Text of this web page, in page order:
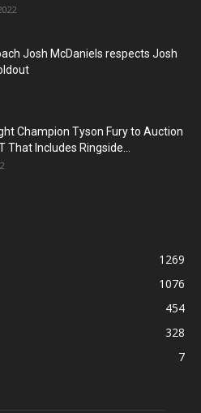
Josh McDaniels respects Josh
Champion Tyson Fury to Auction
That Includes Ringside...
1269
1076
454
328
7